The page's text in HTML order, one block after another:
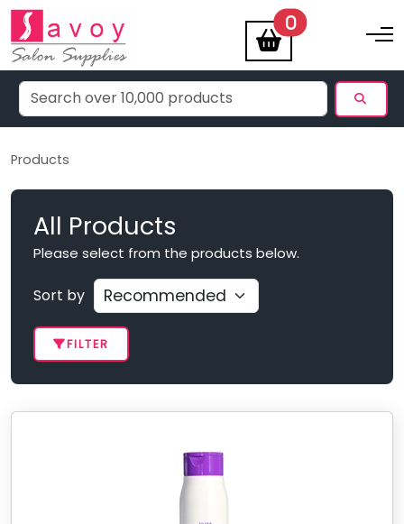
0items Toggle
Products
All Products
Please select from the products below.
Sort by
FILTER